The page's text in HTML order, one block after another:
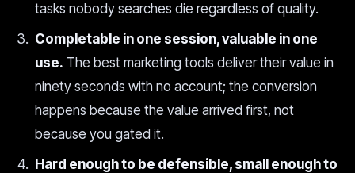
tasks nobody searches die regardless of quality.
Completable in one session, valuable in one
use. The best marketing tools deliver their value in
ninety seconds with no account; the conversion
happens because the value arrived first, not
because you gated it.
Hard enough to be defensible, small enough to